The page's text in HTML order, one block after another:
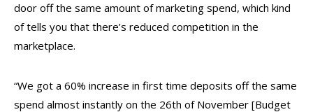
door off the same amount of marketing spend, which kind
of tells you that there’s reduced competition in the
marketplace.
“We got a 60% increase in first time deposits off the same
spend almost instantly on the 26th of November [Budget